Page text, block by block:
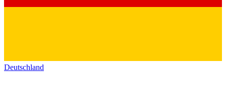
Deutschland